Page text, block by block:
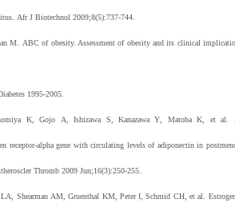
Afr J Biotechnol 2009;8(5):737-744
M ABC of obesity. Assessment of obesity and its clinical
1995-2005.
K,Gojo A ,Ishizawa S Kanazawa Y Matoba K et al
receptor-alpha gene with circulating levels of adiponectin in
Thromb 2009 Jun;16(3):250-255
LA Shearman AM,Gruenthal KM, Peter I ,Schmid CH,et al